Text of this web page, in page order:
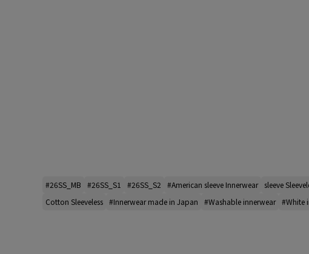
#26SS_MB #26SS_S1 #26SS_S2 #American sleeve Innerwear sleeve
Cotton Sleeveless #Innerwear made in Japan #Washable innerwear #White